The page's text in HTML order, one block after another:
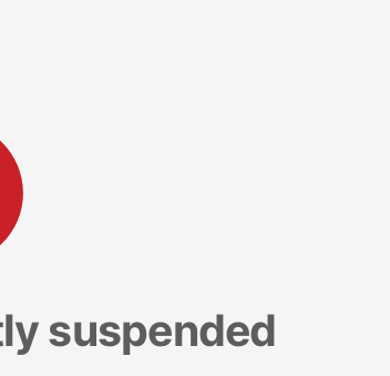
suspended